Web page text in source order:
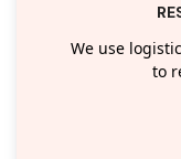
We use
to